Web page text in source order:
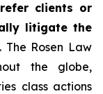
clients or
litigate the
The Rosen Law
the globe,
class actions